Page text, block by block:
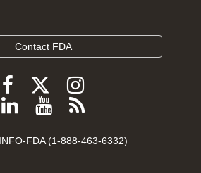
Contact FDA
Follow
FDA
Facebook
Follow
FDA
Follow
FDA
Instagram
Follow
on
View
videos
Subscribe
FDA
FDA (1-888-463-6332)